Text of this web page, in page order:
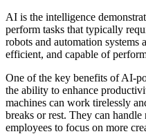
AI is the intelligence
perform tasks that typically
robots and automation systems
efficient, and capable of
One of the key benefits of AI-
the ability to enhance
machines can work tirelessly
breaks or rest. They can
employees to focus on more